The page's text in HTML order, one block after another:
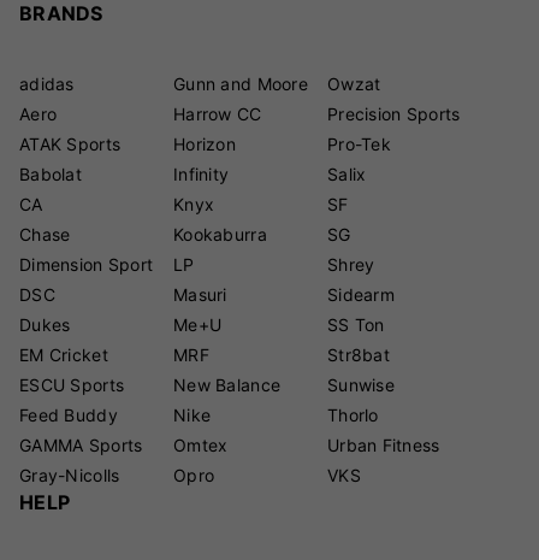
BRANDS
adidas
Aero
ATAK Sports
Babolat
CA
Chase
Dimension Sport
DSC
Dukes
EM Cricket
ESCU Sports
Feed Buddy
GAMMA Sports
Gray-Nicolls
Gunn and Moore
Harrow CC
Horizon
Infinity
Knyx
Kookaburra
LP
Masuri
Me+U
MRF
New Balance
Nike
Omtex
Opro
Owzat
Precision Sports
Pro-Tek
Salix
SF
SG
Shrey
Sidearm
SS Ton
Str8bat
Sunwise
Thorlo
Urban Fitness
VKS
HELP